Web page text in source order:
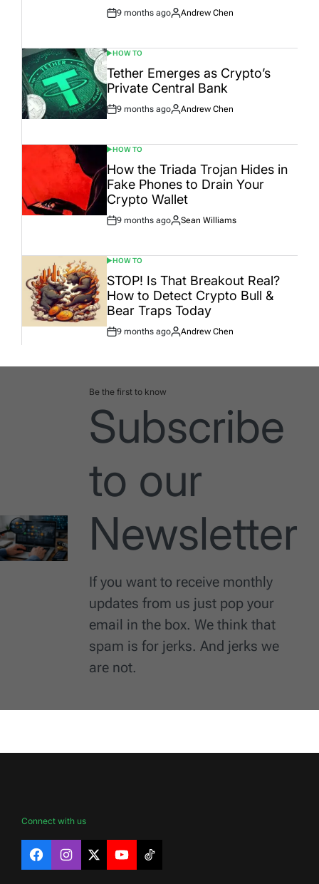
Post
9 months ago
By:
Andrew Chen
POSTED
IN
HOW TO
Tether Emerges as Crypto’s
Private Central Bank
Post
9 months ago
By:
Andrew Chen
POSTED
IN
HOW TO
How the Triada Trojan Hides in
Fake Phones to Drain Your
Crypto Wallet
Post
9 months ago
By:
Sean Williams
POSTED
IN
HOW TO
STOP! Is That Breakout Real?
How to Detect Crypto Bull &
Bear Traps Today
Post
9 months ago
By:
Andrew Chen
Be the first to know
Subscribe
to our
Newsletter
If you want to receive monthly
updates from us just pop your
email in the box. We think that
spam is for jerks. And jerks we
are not.
Connect with us
FacebookInstagram
X YouTubeTikTok